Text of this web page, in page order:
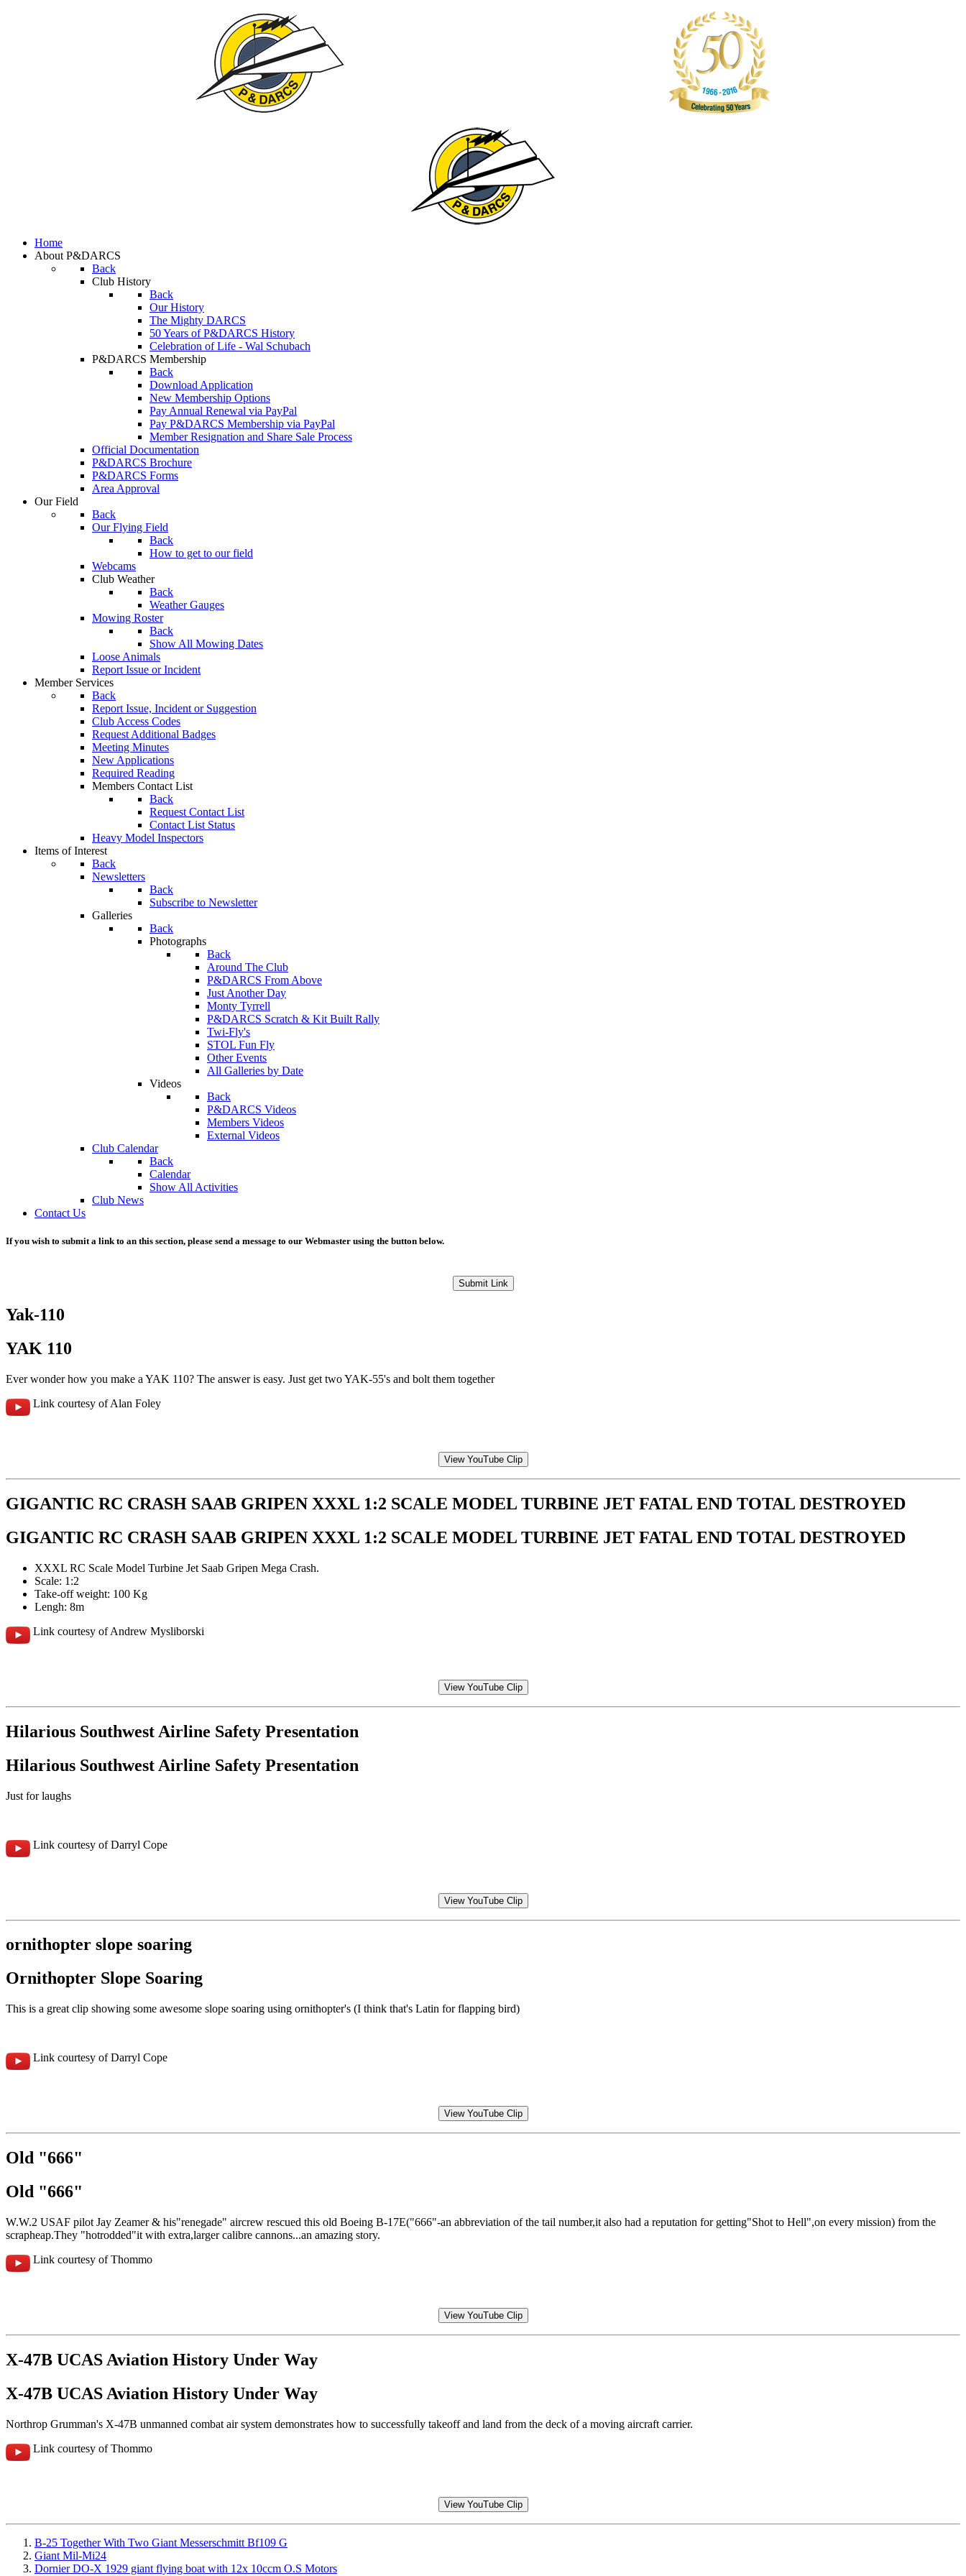
Home
About P&DARCS
Back
Club History
Back
Our History
The Mighty DARCS
50 Years of P&DARCS History
Celebration of Life - Wal Schubach
P&DARCS Membership
Back
Download Application
New Membership Options
Pay Annual Renewal via PayPal
Pay P&DARCS Membership via PayPal
Member Resignation and Share Sale Process
Official Documentation
P&DARCS Brochure
P&DARCS Forms
Area Approval
Our Field
Back
Our Flying Field
Back
How to get to our field
Webcams
Club Weather
Back
Weather Gauges
Mowing Roster
Back
Show All Mowing Dates
Loose Animals
Report Issue or Incident
Member Services
Back
Report Issue, Incident or Suggestion
Club Access Codes
Request Additional Badges
Meeting Minutes
New Applications
Required Reading
Members Contact List
Back
Request Contact List
Contact List Status
Heavy Model Inspectors
Items of Interest
Back
Newsletters
Back
Subscribe to Newsletter
Galleries
Back
Photographs
Back
Around The Club
P&DARCS From Above
Just Another Day
Monty Tyrrell
P&DARCS Scratch & Kit Built Rally
Twi-Fly's
STOL Fun Fly
Other Events
All Galleries by Date
Videos
Back
P&DARCS Videos
Members Videos
External Videos
Club Calendar
Back
Calendar
Show All Activities
Club News
Contact Us
If you wish to submit a link to an this section, please send a message to our Webmaster using the button below.
Submit Link
Yak-110
YAK 110
Ever wonder how you make a YAK 110? The answer is easy. Just get two YAK-55's and bolt them together
Link courtesy of Alan Foley
View YouTube Clip
GIGANTIC RC CRASH SAAB GRIPEN XXXL 1:2 SCALE MODEL TURBINE JET FATAL END TOTAL DESTROYED
GIGANTIC RC CRASH SAAB GRIPEN XXXL 1:2 SCALE MODEL TURBINE JET FATAL END TOTAL DESTROYED
XXXL RC Scale Model Turbine Jet Saab Gripen Mega Crash.
Scale: 1:2
Take-off weight: 100 Kg
Lengh: 8m
Link courtesy of Andrew Mysliborski
View YouTube Clip
Hilarious Southwest Airline Safety Presentation
Hilarious Southwest Airline Safety Presentation
Just for laughs
Link courtesy of Darryl Cope
View YouTube Clip
ornithopter slope soaring
Ornithopter Slope Soaring
This is a great clip showing some awesome slope soaring using ornithopter's (I think that's Latin for flapping bird)
Link courtesy of Darryl Cope
View YouTube Clip
Old "666"
Old "666"
W.W.2 USAF pilot Jay Zeamer & his"renegade" aircrew rescued this old Boeing B-17E("666"-an abbreviation of the tail number,it also had a reputation for getting"Shot to Hell",on every mission) from the
scrapheap.They "hotrodded"it with extra,larger calibre cannons...an amazing story.
Link courtesy of Thommo
View YouTube Clip
X-47B UCAS Aviation History Under Way
X-47B UCAS Aviation History Under Way
Northrop Grumman's X-47B unmanned combat air system demonstrates how to successfully takeoff and land from the deck of a moving aircraft carrier.
Link courtesy of Thommo
View YouTube Clip
B-25 Together With Two Giant Messerschmitt Bf109 G
Giant Mil-Mi24
Dornier DO-X 1929 giant flying boat with 12x 10ccm O.S Motors